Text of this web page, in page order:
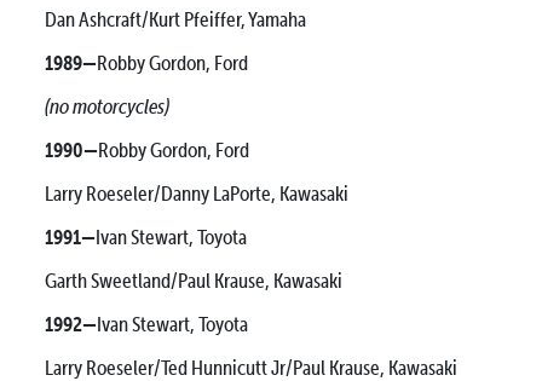
Dan Ashcraft/Kurt Pfeiffer, Yamaha
1989—Robby Gordon, Ford
(no motorcycles)
1990—Robby Gordon, Ford
Larry Roeseler/Danny LaPorte, Kawasaki
1991—Ivan Stewart, Toyota
Garth Sweetland/Paul Krause, Kawasaki
1992—Ivan Stewart, Toyota
Larry Roeseler/Ted Hunnicutt Jr/Paul Krause, Kawasaki